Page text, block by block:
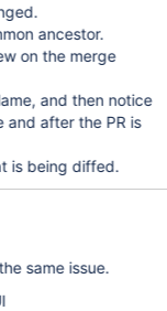
ancestor.
on the merge
and then notice
and after the PR is
is being diffed.
same issue.